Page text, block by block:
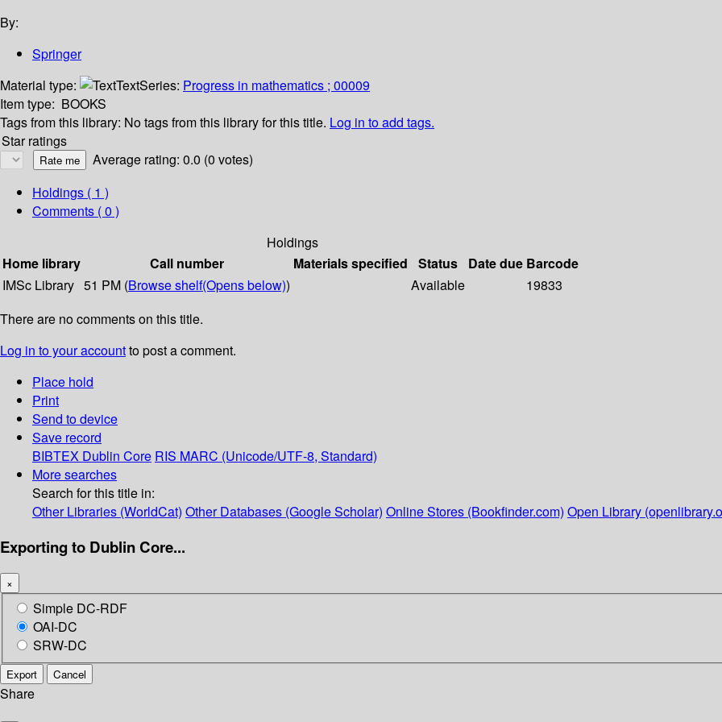
By:
Springer
Material type:
TextSeries: Progress in mathematics ; 00009
Item type: BOOKS
Tags from this library: No tags from this library for this title. Log in to add tags.
Star ratings
Average rating: 0.0 (0 votes)
Holdings ( 1 )
Comments ( 0 )
Holdings
Home library
Call number Materials specified Status Date due Barcode
IMSc Library 51 PM (Browse shelf(Opens below)) Available
19833
There are no comments on this title.
Log in to your accountto post a comment.
Place hold
Print
Send to device
Save record
BIBTEX Dublin Core RIS MARC (Unicode/UTF-8, Standard)
More searches
Search for this title in:
Other Libraries (WorldCat) Other Databases (Google Scholar) Online Stores (Bookfinder.com) Open Library
Exporting to Dublin Core...
×
Simple DC-RDF
OAI-DC
SRW-DC
Export Cancel
Share